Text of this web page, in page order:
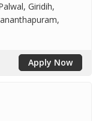
Giridih,
Apply Now